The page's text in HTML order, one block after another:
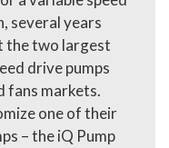
several years
the two largest
drive pumps
fans markets.
one of their
– the iQ Pump